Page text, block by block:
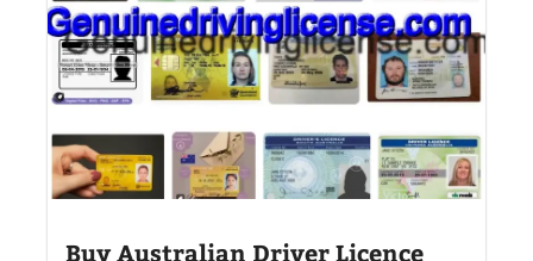
Buy Australian Driver Licence